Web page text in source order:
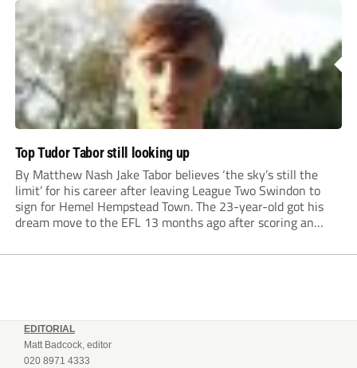
Top Tudor Tabor still looking up
By Matthew Nash Jake Tabor believes ‘the sky’s still the
limit’ for his career after leaving League Two Swindon to
sign for Hemel Hempstead Town. The 23-year-old got his
dream move to the EFL 13 months ago after scoring an
EDITORIAL
Matt Badcock, editor
020 8971 4333